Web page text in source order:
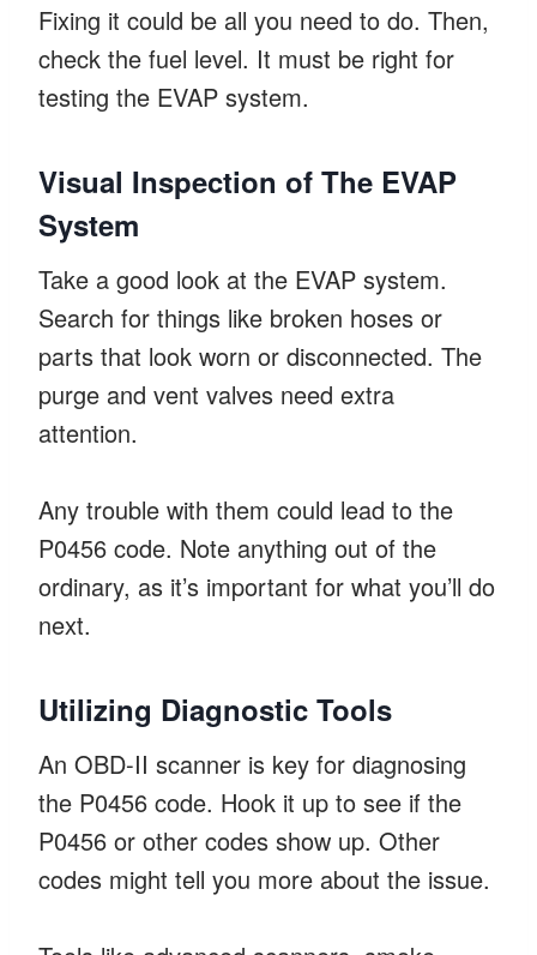
Fixing it could be all you need to do. Then,
check the fuel level. It must be right for
testing the EVAP system.
Visual Inspection of The EVAP
System
Take a good look at the EVAP system.
Search for things like broken hoses or
parts that look worn or disconnected. The
purge and vent valves need extra
attention.
Any trouble with them could lead to the
P0456 code. Note anything out of the
ordinary, as it’s important for what you’ll do
next.
Utilizing Diagnostic Tools
An OBD-II scanner is key for diagnosing
the P0456 code. Hook it up to see if the
P0456 or other codes show up. Other
codes might tell you more about the issue.